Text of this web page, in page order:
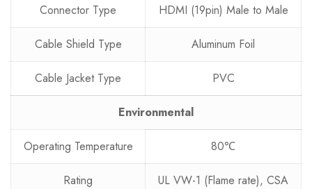
Connector Type HDMI (19pin) Male to Male
Cable Shield Type Aluminum Foil
Cable Jacket Type PVC
Environmental
Operating Temperature 80℃
Rating UL VW-1 (Flame rate), CSA